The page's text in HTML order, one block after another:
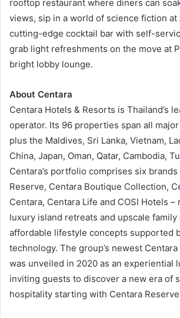
rooftop restaurant where diners can
views, sip in a world of science fiction at
cutting-edge cocktail bar with self-
grab light refreshments on the move at
bright lobby lounge.
About Centara
Centara Hotels & Resorts is Thailand’s
operator. Its 96 properties span all
plus the Maldives, Sri Lanka, Vietnam,
China, Japan, Oman, Qatar, Cambodia,
Centara’s portfolio comprises six brands
Reserve, Centara Boutique Collection,
Centara, Centara Life and COSI Hotels –
luxury island retreats and upscale
affordable lifestyle concepts supported
technology. The group’s newest
was unveiled in 2020 as an experiential
inviting guests to discover a new era of
hospitality starting with Centara